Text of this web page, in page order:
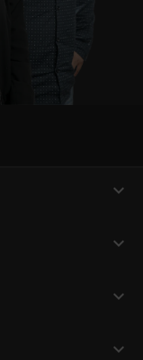
expand_more
expand_more
expand_more
expand_more